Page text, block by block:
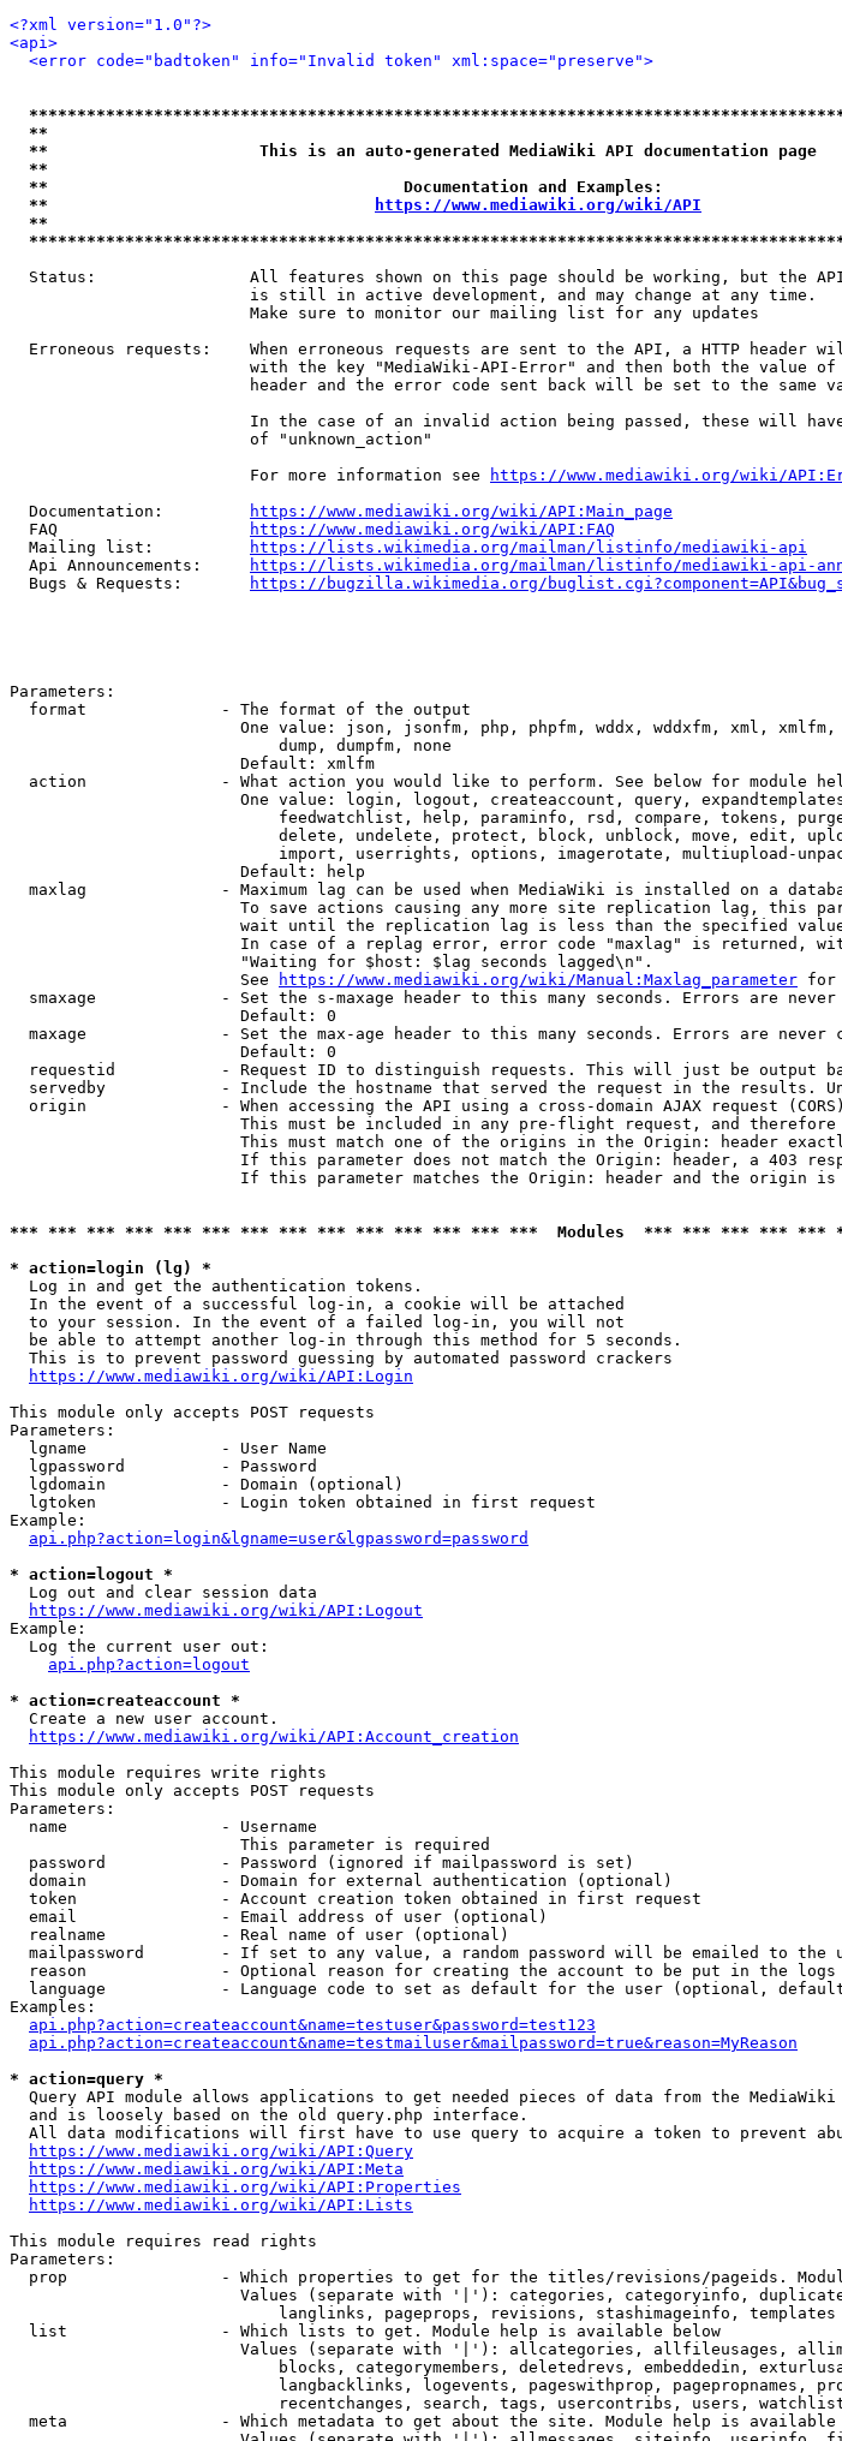
<?xml version="1.0"?>
<api>
<error code="badtoken" info="Invalid token" xml:space="preserve">
**
**                      This is an auto-generated MediaWiki API documentation
**
**                                     Documentation and Examples:
**
https://www.mediawiki.org/wiki/API
**
Status:                All features shown on this page should be working, but the
                         is still in active development, and may change at any time.
                         Make sure to monitor our mailing list for any updates
Erroneous requests:    When erroneous requests are sent to the API, a HTTP header
with the key "MediaWiki-API-Error" and then both the value of
header and the error code sent back will be set to the same
In the case of an invalid action being passed, these will
                         of "unknown_action"
                         For more information see
https://www.mediawiki.org/wiki/
  Documentation:
https://www.mediawiki.org/wiki/API:Main_page
  FAQ
https://www.mediawiki.org/wiki/API:FAQ
  Mailing list:
https://lists.wikimedia.org/mailman/listinfo/mediawiki-api
  Api Announcements:
https://lists.wikimedia.org/mailman/listinfo/mediawiki-api-
  Bugs & Requests:
https://bugzilla.wikimedia.org/
Parameters:
  format              - The format of the output
One value: json, jsonfm, php, phpfm, wddx, wddxfm, xml,
                            dump, dumpfm, none
                        Default: xmlfm
action              - What action you would like to perform. See below for module
One value: login, logout, createaccount, query,
feedwatchlist, help, paraminfo, rsd, compare, tokens,
delete, undelete, protect, block, unblock, move, edit,
import, userrights, options, imagerotate, multiupload-
                        Default: help
maxlag              - Maximum lag can be used when MediaWiki is installed on a
To save actions causing any more site replication lag, this
wait until the replication lag is less than the specified
In case of a replag error, error code "maxlag" is returned,
                        "Waiting for $host: $lag seconds lagged\n".
                        See
https://www.mediawiki.org/wiki/Manual:Maxlag_parameter for
smaxage             - Set the s-maxage header to this many seconds. Errors are never
                        Default: 0
maxage              - Set the max-age header to this many seconds. Errors are never
                        Default: 0
requestid           - Request ID to distinguish requests. This will just be output
servedby            - Include the hostname that served the request in the results.
origin              - When accessing the API using a cross-domain AJAX request
This must be included in any pre-flight request, and
This must match one of the origins in the Origin: header
If this parameter does not match the Origin: header, a 403
If this parameter matches the Origin: header and the origin
*** *** *** *** *** *** *** *** *** *** *** *** *** ***  Modules  *** *** *** ***
* action=login (lg) *
  Log in and get the authentication tokens.
  In the event of a successful log-in, a cookie will be attached
  to your session. In the event of a failed log-in, you will not
  be able to attempt another log-in through this method for 5 seconds.
  This is to prevent password guessing by automated password crackers
https://www.mediawiki.org/wiki/API:Login
This module only accepts POST requests
Parameters:
  lgname              - User Name
  lgpassword          - Password
  lgdomain            - Domain (optional)
  lgtoken             - Login token obtained in first request
Example:
api.php?action=login&lgname=user&lgpassword=password
* action=logout *
  Log out and clear session data
https://www.mediawiki.org/wiki/API:Logout
Example:
  Log the current user out:
api.php?action=logout
* action=createaccount *
  Create a new user account.
https://www.mediawiki.org/wiki/API:Account_creation
This module requires write rights
This module only accepts POST requests
Parameters:
  name                - Username
                        This parameter is required
  password            - Password (ignored if mailpassword is set)
  domain              - Domain for external authentication (optional)
  token               - Account creation token obtained in first request
  email               - Email address of user (optional)
  realname            - Real name of user (optional)
mailpassword        - If set to any value, a random password will be emailed to the
  reason              - Optional reason for creating the account to be put in the logs
language            - Language code to set as default for the user (optional,
Examples:
api.php?action=createaccount&name=testuser&password=test123
api.php?action=createaccount&name=testmailuser&mailpassword=true&reason=MyReason
* action=query *
Query API module allows applications to get needed pieces of data from the MediaWiki
  and is loosely based on the old query.php interface.
All data modifications will first have to use query to acquire a token to prevent
https://www.mediawiki.org/wiki/API:Query
https://www.mediawiki.org/wiki/API:Meta
https://www.mediawiki.org/wiki/API:Properties
https://www.mediawiki.org/wiki/API:Lists
This module requires read rights
Parameters:
prop                - Which properties to get for the titles/revisions/pageids.
Values (separate with '|'): categories, categoryinfo,
                            langlinks, pageprops, revisions, stashimageinfo, templates
  list                - Which lists to get. Module help is available below
Values (separate with '|'): allcategories, allfileusages,
blocks, categorymembers, deletedrevs, embeddedin,
langbacklinks, logevents, pageswithprop, pagepropnames,
recentchanges, search, tags, usercontribs, users,
meta                - Which metadata to get about the site. Module help is available